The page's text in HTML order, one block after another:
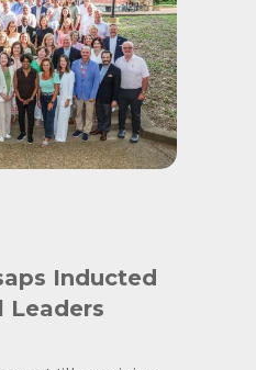
Inducted
Leaders